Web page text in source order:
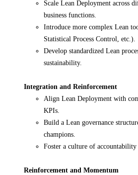
Scale Lean Deployment across
business functions.
Introduce more complex Lean
Statistical Process Control, etc.).
Develop standardized Lean
sustainability.
Integration and Reinforcement
Align Lean Deployment with
KPIs.
Build a Lean governance
champions.
Foster a culture of accountability
Reinforcement and Momentum